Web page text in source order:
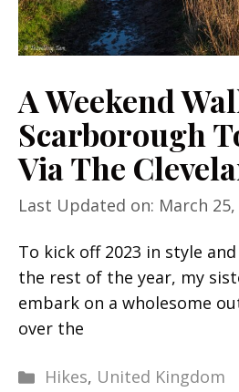
A Weekend
Scarborough
Via The
Last Updated on: March 25,
To kick off 2023 in style
the rest of the year, my
embark on a wholesome
over the
Categories
Hikes, United Kingdom